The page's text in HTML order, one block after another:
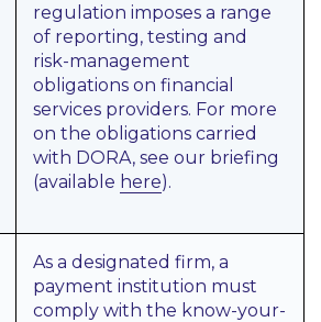
regulation imposes a range
of reporting, testing and
risk-management
obligations on financial
services providers. For more
on the obligations carried
with DORA, see our briefing
(available here).
As a designated firm, a
payment institution must
comply with the know-your-